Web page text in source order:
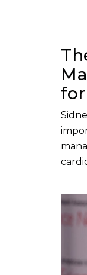
Play